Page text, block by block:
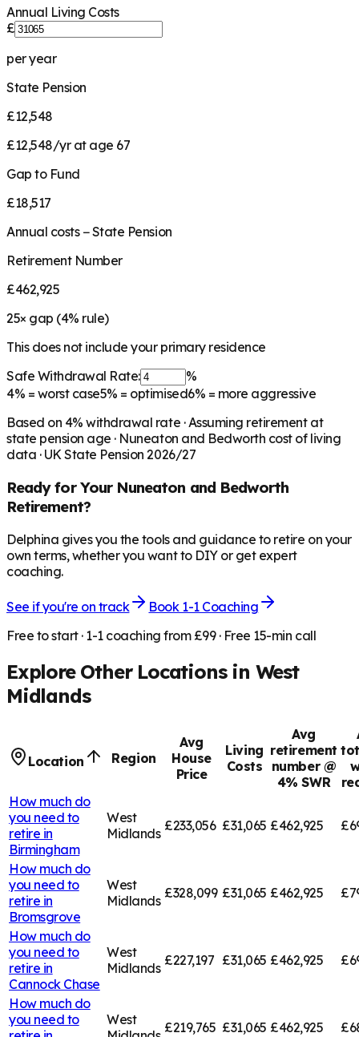
Annual Living Costs
£
per year
State Pension
£12,548
£12,548/yr at age 67
Gap to Fund
£18,517
Annual costs − State Pension
Retirement Number
£462,925
25× gap (4% rule)
This does not include your primary residence
Safe Withdrawal Rate:
%
4% = worst case5% = optimised6% = more aggressive
Based on 4% withdrawal rate · Assuming retirement at
state pension age · Nuneaton and Bedworth cost of living
data · UK State Pension 2026/27
Ready for Your Nuneaton and Bedworth
Retirement?
Delphina gives you the tools and guidance to retire on your
own terms, whether you want to DIY or get expert
coaching.
See if you're on track
Book 1-1 Coaching
Free to start · 1-1 coaching from £99 · Free 15-min call
Explore Other Locations in West
Midlands
Location Region
Avg
House
Price
Living
Costs
Avg
retirement
number @
4% SWR
How much do
you need to
retire in
Birmingham
West
Midlands £233,056 £31,065 £462,925
How much do
you need to
retire in
Bromsgrove
West
Midlands £328,099 £31,065 £462,925
How much do
you need to
retire in
Cannock Chase
West
Midlands £227,197 £31,065 £462,925
How much do
you need to
West
£219,765 £31,065 £462,925